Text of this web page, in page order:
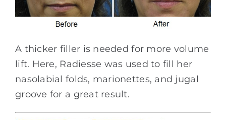
A thicker filler is needed for more volume
lift. Here, Radiesse was used to fill her
nasolabial folds, marionettes, and jugal
groove for a great result.